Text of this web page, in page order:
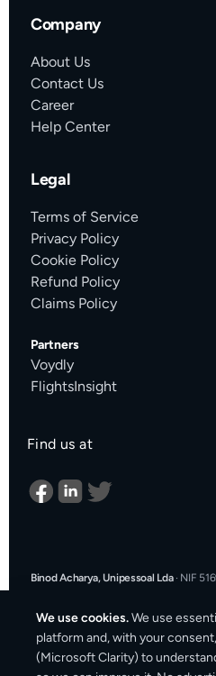
Company
About Us
Contact Us
Career
Help Center
Legal
Terms of Service
Privacy Policy
Cookie Policy
Refund Policy
Claims Policy
Partners
Voydly
FlightsInsight
Find us at
Binod Acharya, Unipessoal Lda· NIF
In the event of a consumer dispute,
Dispute Resolution entity.More
may also use the EU Online Dispute
We use cookies.We use
platform and, with your
(Microsoft Clarity) to